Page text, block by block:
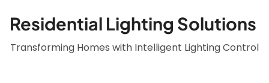
Residential Lighting Solutions
Transforming Homes with Intelligent Lighting Control